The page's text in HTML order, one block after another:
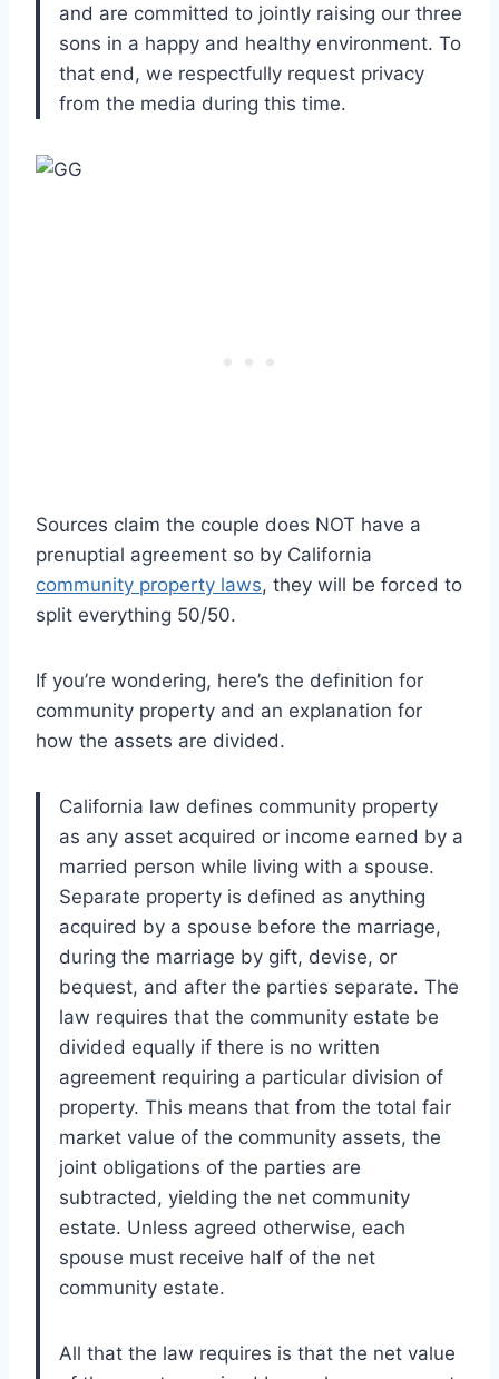
and are committed to jointly raising our three
sons in a happy and healthy environment. To
that end, we respectfully request privacy
from the media during this time.
Sources claim the couple does NOT have a
prenuptial agreement so by California
community property laws, they will be forced to
split everything 50/50.
If you’re wondering, here’s the definition for
community property and an explanation for
how the assets are divided.
California law defines community property
as any asset acquired or income earned by a
married person while living with a spouse.
Separate property is defined as anything
acquired by a spouse before the marriage,
during the marriage by gift, devise, or
bequest, and after the parties separate. The
law requires that the community estate be
divided equally if there is no written
agreement requiring a particular division of
property. This means that from the total fair
market value of the community assets, the
joint obligations of the parties are
subtracted, yielding the net community
estate. Unless agreed otherwise, each
spouse must receive half of the net
community estate.
All that the law requires is that the net value